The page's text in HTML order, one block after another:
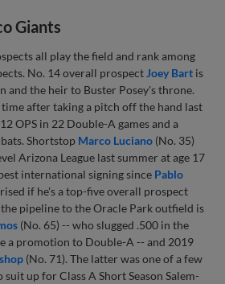
Giants
all play the field and rank among
No. 14 overall prospect Joey Bart is
and the heir to Buster Posey's throne.
after taking a pitch off the hand last
OPS in 22 Double-A games and a
Shortstop Marco Luciano (No. 35)
Arizona League last summer at age 17
international signing since Pablo
if he's a top-five overall prospect
pipeline to the Oracle Park outfield is
(No. 65) -- who slugged .500 in the
a promotion to Double-A -- and 2019
(No. 71). The latter was one of a few
up for Class A Short Season Salem-